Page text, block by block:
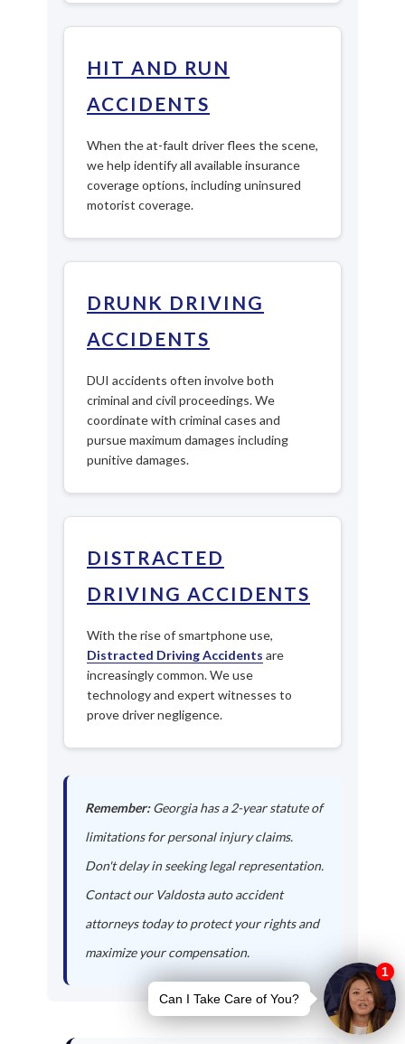
HIT AND RUN
ACCIDENTS
When the at-fault driver flees the scene,
we help identify all available insurance
coverage options, including uninsured
motorist coverage.
DRUNK DRIVING
ACCIDENTS
DUI accidents often involve both
criminal and civil proceedings. We
coordinate with criminal cases and
pursue maximum damages including
punitive damages.
DISTRACTED
DRIVING ACCIDENTS
With the rise of smartphone use,
Distracted Driving Accidents are
increasingly common. We use
technology and expert witnesses to
prove driver negligence.
Remember:Georgia has a 2-year statute of
limitations for personal injury claims.
Don't delay in seeking legal representation.
Contact our Valdosta auto accident
attorneys today to protect your rights and
maximize your compensation.